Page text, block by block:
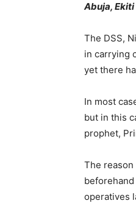
Abuja,
The DSS,
in carrying
yet there
In most
but in this
prophet,
The reason
operatives